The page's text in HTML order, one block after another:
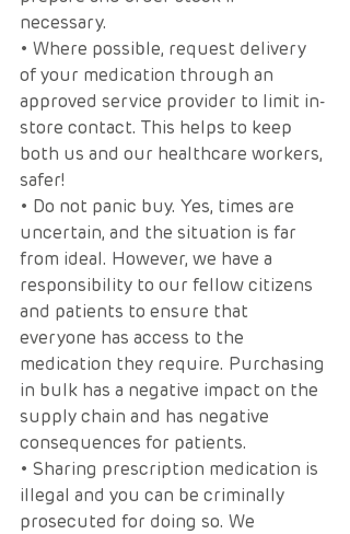
necessary.
• Where possible, request delivery
of your medication through an
approved service provider to limit in-
store contact. This helps to keep
both us and our healthcare workers,
safer!
• Do not panic buy. Yes, times are
uncertain, and the situation is far
from ideal. However, we have a
responsibility to our fellow citizens
and patients to ensure that
everyone has access to the
medication they require. Purchasing
in bulk has a negative impact on the
supply chain and has negative
consequences for patients.
• Sharing prescription medication is
illegal and you can be criminally
prosecuted for doing so. We